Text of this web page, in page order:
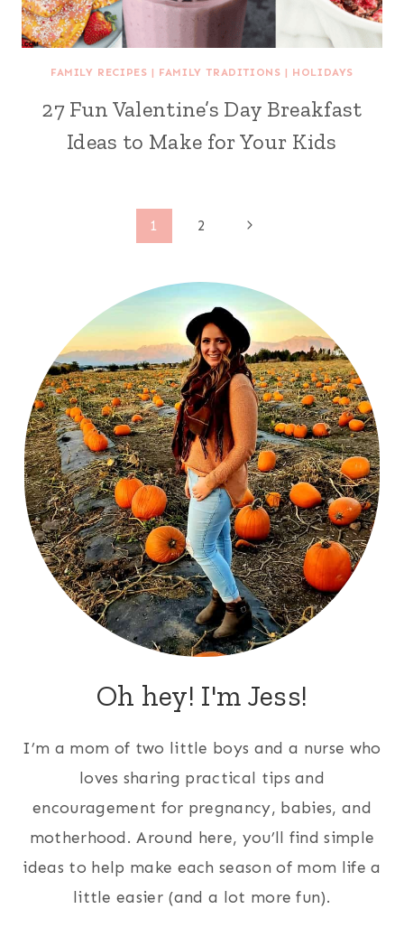
FAMILY RECIPES | FAMILY TRADITIONS | HOLIDAYS
27 Fun Valentine’s Day Breakfast
Ideas to Make for Your Kids
1 2
Next
Oh hey! I'm Jess!
I’m a mom of two little boys and a nurse who
loves sharing practical tips and
encouragement for pregnancy, babies, and
motherhood. Around here, you’ll find simple
ideas to help make each season of mom life a
little easier (and a lot more fun).